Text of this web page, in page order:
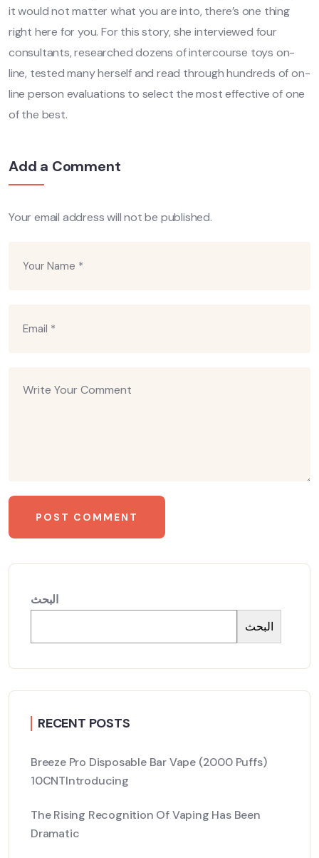
it would not matter what you are into, there’s one thing
right here for you. For this story, she interviewed four
consultants, researched dozens of intercourse toys on-
line, tested many herself and read through hundreds of on-
line person evaluations to select the most effective of one
of the best.
Add a Comment
Your email address will not be published.
البحث
البحث
RECENT POSTS
Breeze Pro Disposable Bar Vape (2000 Puffs)
10CNTIntroducing
The Rising Recognition Of Vaping Has Been
Dramatic